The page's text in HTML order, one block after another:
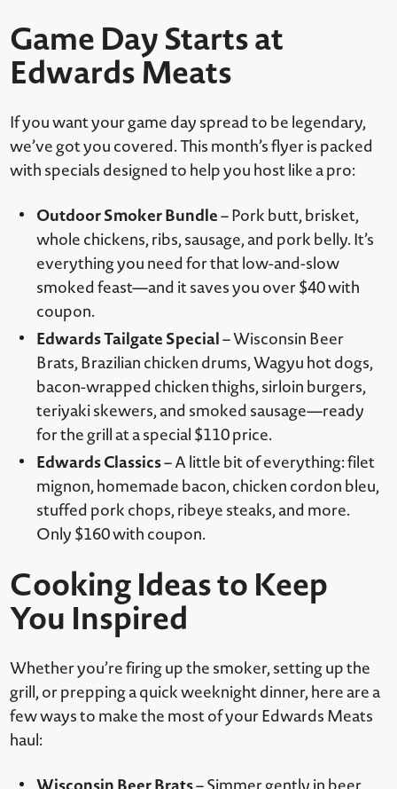
Game Day Starts at
Edwards Meats
If you want your game day spread to be legendary,
we’ve got you covered. This month’s flyer is packed
with specials designed to help you host like a pro:
Outdoor Smoker Bundle– Pork butt, brisket,
whole chickens, ribs, sausage, and pork belly. It’s
everything you need for that low-and-slow
smoked feast—and it saves you over $40 with
coupon.
Edwards Tailgate Special– Wisconsin Beer
Brats, Brazilian chicken drums, Wagyu hot dogs,
bacon-wrapped chicken thighs, sirloin burgers,
teriyaki skewers, and smoked sausage—ready
for the grill at a special $110 price.
Edwards Classics– A little bit of everything: filet
mignon, homemade bacon, chicken cordon bleu,
stuffed pork chops, ribeye steaks, and more.
Only $160 with coupon.
Cooking Ideas to Keep
You Inspired
Whether you’re firing up the smoker, setting up the
grill, or prepping a quick weeknight dinner, here are a
few ways to make the most of your Edwards Meats
haul:
Wisconsin Beer Brats